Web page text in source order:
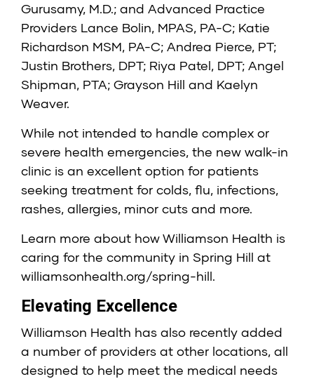
Gurusamy, M.D.; and Advanced Practice
Providers Lance Bolin, MPAS, PA-C; Katie
Richardson MSM, PA-C; Andrea Pierce, PT;
Justin Brothers, DPT; Riya Patel, DPT; Angel
Shipman, PTA; Grayson Hill and Kaelyn
Weaver.
While not intended to handle complex or
severe health emergencies, the new walk-in
clinic is an excellent option for patients
seeking treatment for colds, flu, infections,
rashes, allergies, minor cuts and more.
Learn more about how Williamson Health is
caring for the community in Spring Hill at
williamsonhealth.org/spring-hill.
Elevating Excellence
Williamson Health has also recently added
a number of providers at other locations, all
designed to help meet the medical needs